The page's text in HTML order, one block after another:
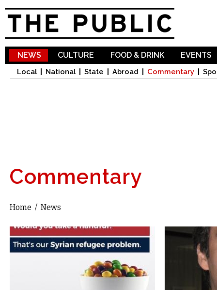
NEWS
Local National State Abroad Commentary
CULTURE FOOD & DRINK EVENTS
Commentary
You are here
Home / News